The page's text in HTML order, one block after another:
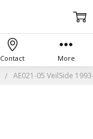
AE021-05 VeilSide
Contact More